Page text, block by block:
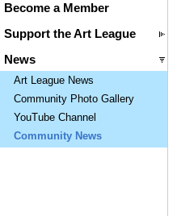
Become a Member
Support the Art League
News
Art League News
Community Photo Gallery
YouTube Channel
Community News